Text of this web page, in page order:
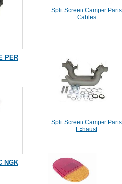
Split Screen Camper Parts
Cables
Split Screen Camper Parts
Exhaust
PER
NGK